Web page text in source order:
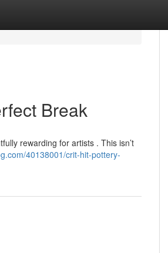
Break
rewarding for artists . This isn’t
40138001/crit-hit-pottery-